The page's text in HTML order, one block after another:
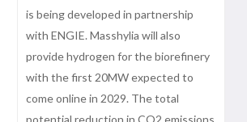
is being developed in partnership
with ENGIE. Masshylia will also
provide hydrogen for the biorefinery
with the first 20MW expected to
come online in 2029. The total
potential reduction in CO2 emissions